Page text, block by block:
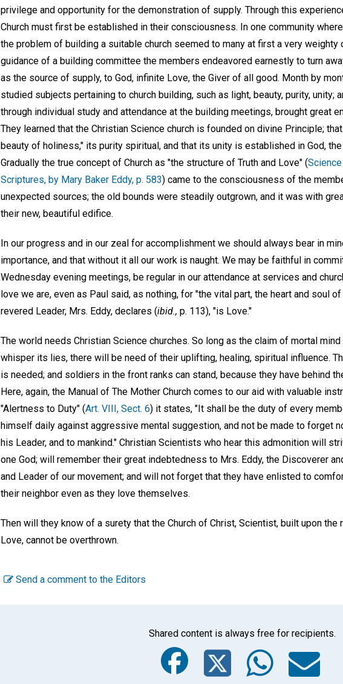
privilege and opportunity for the demonstration of supply. Through this
Church must first be established in their consciousness. In one community
the problem of building a suitable church seemed to many at first a very weighty
guidance of a building committee the members endeavored earnestly to turn
as the source of supply, to God, infinite Love, the Giver of all good. Month by
studied subjects pertaining to church building, such as light, beauty, purity, unity;
through individual study and attendance at the building meetings, brought great
They learned that the Christian Science church is founded on divine Principle;
beauty of holiness," its purity spiritual, and that its unity is established in God,
Gradually the true concept of Church as "the structure of Truth and Love" (
Scriptures, by Mary Baker Eddy, p. 583) came to the consciousness of the
unexpected sources; the old bounds were steadily outgrown, and it was with
their new, beautiful edifice.
In our progress and in our zeal for accomplishment we should always bear in
importance, and that without it all our work is naught. We may be faithful in
Wednesday evening meetings, be regular in our attendance at services and
love we are, even as Paul said, as nothing, for "the vital part, the heart and soul
revered Leader, Mrs. Eddy, declares (ibid., p. 113), "is Love."
The world needs Christian Science churches. So long as the claim of mortal
whisper its lies, there will be need of their uplifting, healing, spiritual influence.
is needed; and soldiers in the front ranks can stand, because they have behind
Here, again, the Manual of The Mother Church comes to our aid with valuable
"Alertness to Duty" (Art. VIII, Sect. 6) it states, "It shall be the duty of every
himself daily against aggressive mental suggestion, and not be made to forget
his Leader, and to mankind." Christian Scientists who hear this admonition will
one God; will remember their great indebtedness to Mrs. Eddy, the Discoverer
and Leader of our movement; and will not forget that they have enlisted to
their neighbor even as they love themselves.
Then will they know of a surety that the Church of Christ, Scientist, built upon the
Love, cannot be overthrown.
Send a comment to the Editors
Shared content is always free for recipients.
Facebook
Twitter